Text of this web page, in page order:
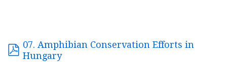
07. Amphibian Conservation Efforts in
Hungary